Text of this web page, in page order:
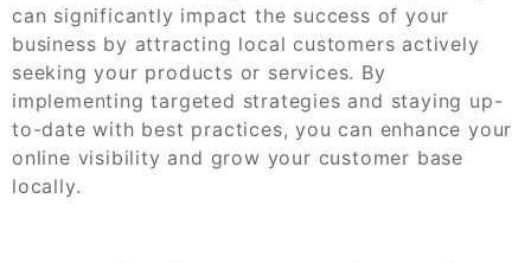
can significantly impact the success of your
business by attracting local customers actively
seeking your products or services. By
implementing targeted strategies and staying up-
to-date with best practices, you can enhance your
online visibility and grow your customer base
locally.